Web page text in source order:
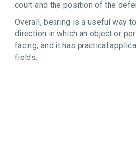
court and the position of the
Overall, bearing is a useful way
direction in which an object or
facing, and it has practical
fields.